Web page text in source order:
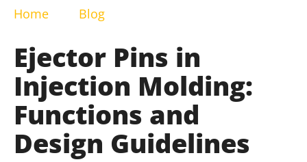
Home Blog
Ejector Pins in
Injection Molding:
Functions and
Design Guidelines